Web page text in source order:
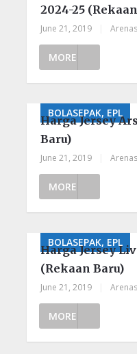
2024-25
June 21, 2019
MORE
BOLASEPAK, EPL
Harga Jersey
Baru)
June 21, 2019
MORE
BOLASEPAK, EPL
Harga Jersey
(Rekaan Baru)
June 21, 2019
MORE